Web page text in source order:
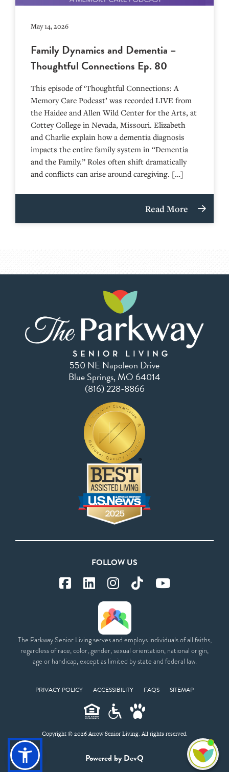
May 14, 2026
Family Dynamics and Dementia –
Thoughtful Connections Ep. 80
This episode of ‘Thoughtful Connections: A
Memory Care Podcast’ was recorded LIVE from
the Haidee and Allen Wild Center for the Arts, at
⁠⁠⁠⁠⁠⁠⁠⁠⁠⁠⁠⁠⁠⁠⁠⁠⁠⁠⁠⁠⁠⁠Cottey College⁠⁠⁠⁠⁠⁠⁠⁠⁠⁠⁠⁠⁠⁠⁠⁠⁠⁠⁠⁠⁠⁠ in Nevada, Missouri. Elizabeth
and Charlie explain how a dementia diagnosis
impacts the entire family system in “Dementia
and the Family.” Roles often shift dramatically
and conflicts can arise around caregiving. […]
Read More
550 NE Napoleon Drive
Blue Springs, MO 64014
(816) 228-8866
FOLLOW US
The Parkway Senior Living serves and employs individuals of all faiths,
regardless of race, color, gender, sexual orientation, national origin,
age or handicap, except as limited by state and federal law.
PRIVACY POLICY ACCESSIBILITY FAQS SITEMAP
Copyright © 2026 Arrow Senior Living. All rights reserved.
Powered by DevQ